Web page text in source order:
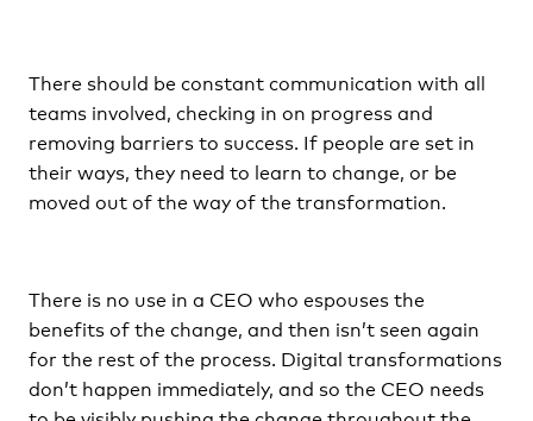
There should be constant communication with all
teams involved, checking in on progress and
removing barriers to success. If people are set in
their ways, they need to learn to change, or be
moved out of the way of the transformation.
There is no use in a CEO who espouses the
benefits of the change, and then isn’t seen again
for the rest of the process. Digital transformations
don’t happen immediately, and so the CEO needs